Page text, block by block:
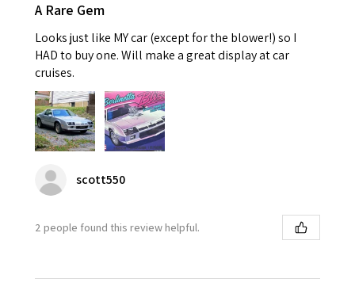
A Rare Gem
Looks just like MY car (except for the blower!) so I
HAD to buy one. Will make a great display at car
cruises.
scott550
2 people found this review helpful.